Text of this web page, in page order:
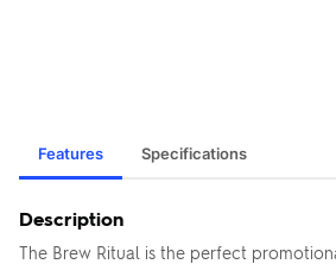
Features Specifications
Description
The Brew Ritual is the perfect